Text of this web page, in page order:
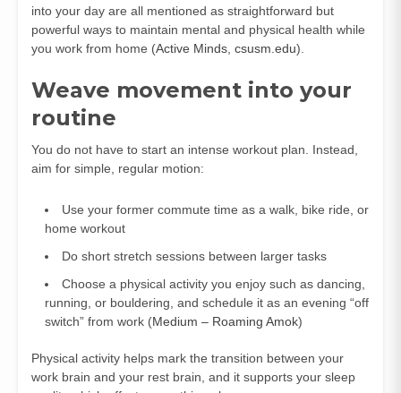
into your day are all mentioned as straightforward but
powerful ways to maintain mental and physical health while
you work from home (Active Minds csusm.edu).
Weave movement into your
routine
You do not have to start an intense workout plan. Instead,
aim for simple, regular motion:
Use your former commute time as a walk, bike ride, or
home workout
Do short stretch sessions between larger tasks
Choose a physical activity you enjoy such as dancing,
running, or bouldering, and schedule it as an evening “off
switch” from work (Medium – Roaming Amok)
Physical activity helps mark the transition between your
work brain and your rest brain, and it supports your sleep